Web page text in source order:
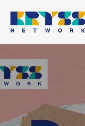
links
primary
navigation
Skip
to
content